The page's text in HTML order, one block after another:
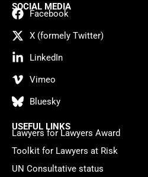
SOCIAL MEDIA
Facebook
X (formely Twitter)
LinkedIn
Vimeo
Bluesky
USEFUL LINKS
Lawyers for Lawyers Award
Toolkit for Lawyers at Risk
UN Consultative status